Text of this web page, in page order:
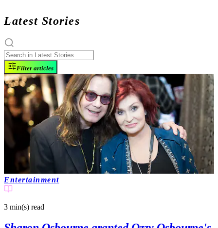
Latest Stories
Filter articles
Entertainment
3 min(s) read